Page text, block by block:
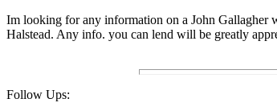
Im looking for any information on a John Gallagher
Halstead. Any info. you can lend will be greatly
Follow Ups: